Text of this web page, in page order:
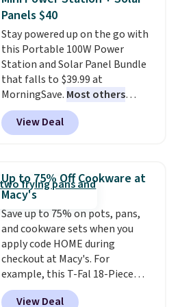
Fleece Full-Zip Hoodie in Black
or Glow Blue, drops from $60 to
$36. Spend $50 to get free
shipping, or it adds $8.95
otherwise. Select items can be
ordered online and picked up for
free in store.
Panels $40
Stay powered up on the go with
this Portable 100W Power
Station and Solar Panel Bundle
that falls to $39.99 at
MorningSave. Most others
charge $60+. Shipping is free
when you sign into or create a
free account, select the $9.99
BDFREE at checkout. Whether
you're deep in the woods or
stuck at home when the power's
out, the included solar panels
give you access to electricity
wherever there's sun. The power
station is equipped with 2 USB-C
and 1 USB-A outputs. It weighs
under 2 lbs and is carry-on
View Deal
Up to 75% Off Cookware at
Macy's
Save up to 75% on pots, pans,
and cookware sets when you
apply code HOME during
checkout at Macy's. For
example, this T-Fal 18-Piece
Initiatives Aluminum Nonstick
View Deal